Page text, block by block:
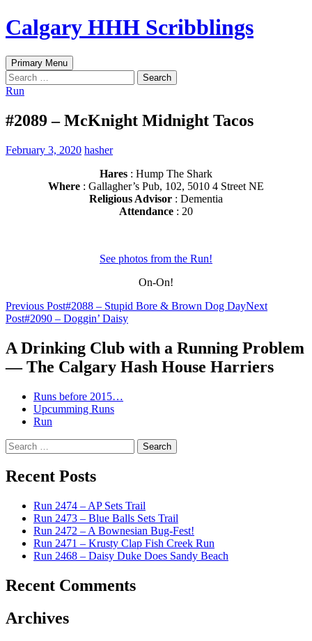
Skip
to
Calgary HHH Scribblings
Search
Primary Menu
Search
for:
Run
#2089 – McKnight Midnight Tacos
February 3, 2020 hasher
Hares : Hump The Shark
Where : Gallagher’s Pub, 102, 5010 4 Street NE
Religious Advisor : Dementia
Attendance : 20
See photos from the Run!
On-On!
Post
navigation
Previous Post#2088 – Stupid Bore & Brown Dog DayNext
Post#2090 – Doggin’ Daisy
A Drinking Club with a Running Problem
— The Calgary Hash House Harriers
Runs before 2015…
Upcumming Runs
Run
Search
for:
Recent Posts
Run 2474 – AP Sets Trail
Run 2473 – Blue Balls Sets Trail
Run 2472 – A Bownesian Bug-Fest!
Run 2471 – Krusty Clap Fish Creek Run
Run 2468 – Daisy Duke Does Sandy Beach
Recent Comments
Archives